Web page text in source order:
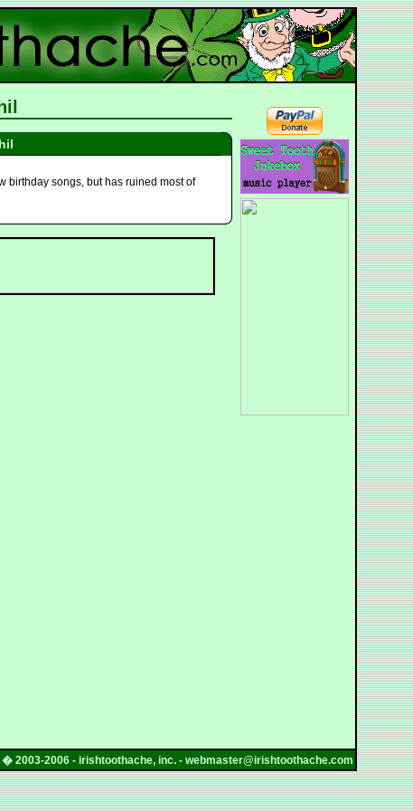
birthday songs, but has ruined most of
� 2003-2006 - irishtoothache, inc. - webmaster@irishtoothache.com